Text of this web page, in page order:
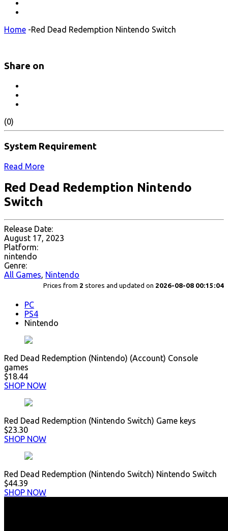
Home -Red Dead Redemption Nintendo Switch
Share on
(0)
System Requirement
Read More
Red Dead Redemption Nintendo
Switch
Release Date:
August 17, 2023
Platform:
nintendo
Genre:
All Games, Nintendo
Prices from 2 stores and updated on 2026-08-08 00:15:04
PC
PS4
Nintendo
Red Dead Redemption (Nintendo) (Account) Console
games
$18.44
SHOP NOW
Red Dead Redemption (Nintendo Switch) Game keys
$23.30
SHOP NOW
Red Dead Redemption (Nintendo Switch) Nintendo Switch
$44.39
SHOP NOW